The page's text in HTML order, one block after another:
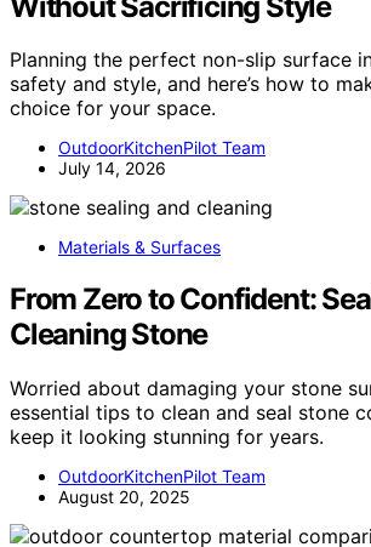
Planning the perfect non-slip surface
safety and style, and here’s how to
choice for your space.
OutdoorKitchenPilot Team
July 14, 2026
Materials & Surfaces
From Zero to Confident:
Cleaning Stone
Worried about damaging your stone
essential tips to clean and seal stone
keep it looking stunning for years.
OutdoorKitchenPilot Team
August 20, 2025